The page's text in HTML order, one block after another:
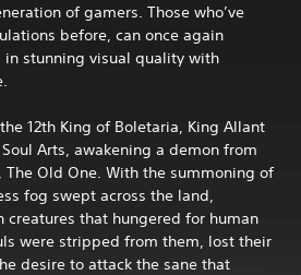
of gamers. Those who’ve
before, can once again
in stunning visual quality with
12th King of Boletaria, King Allant
Arts, awakening a demon from
Old One. With the summoning of
fog swept across the land,
creatures that hungered for human
were stripped from them, lost their
desire to attack the sane that